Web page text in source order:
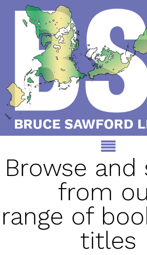
Browse and
from
range of
titles